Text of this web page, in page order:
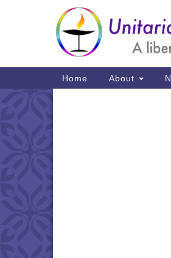
Google
Map
Main
Navigation
Home About